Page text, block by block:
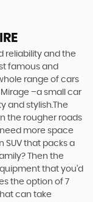
reliability and the
famous and
range of cars
–a small car
and stylish.The
the rougher roads
more space
SUV that packs a
Then the
that you’d
the option of 7
can take